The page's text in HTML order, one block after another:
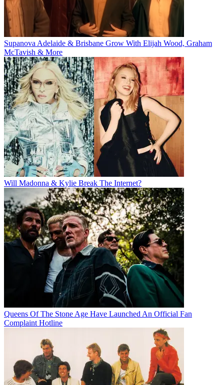
Supanova Adelaide & Brisbane Grow With Elijah Wood, Graham
McTavish & More
Will Madonna & Kylie Break The Internet?
Queens Of The Stone Age Have Launched An Official Fan
Complaint Hotline